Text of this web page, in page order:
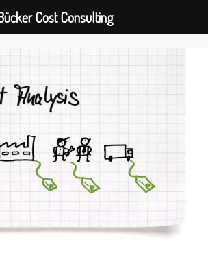
Cost Consulting